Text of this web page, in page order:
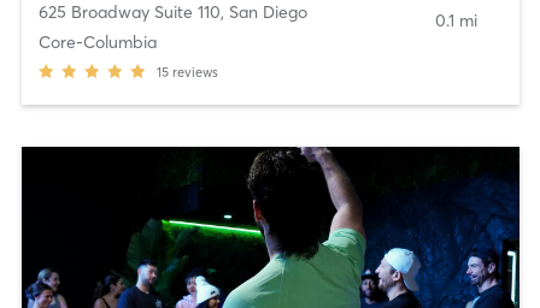
625 Broadway Suite 110, San Diego
Core-Columbia
15 reviews
0.1 mi